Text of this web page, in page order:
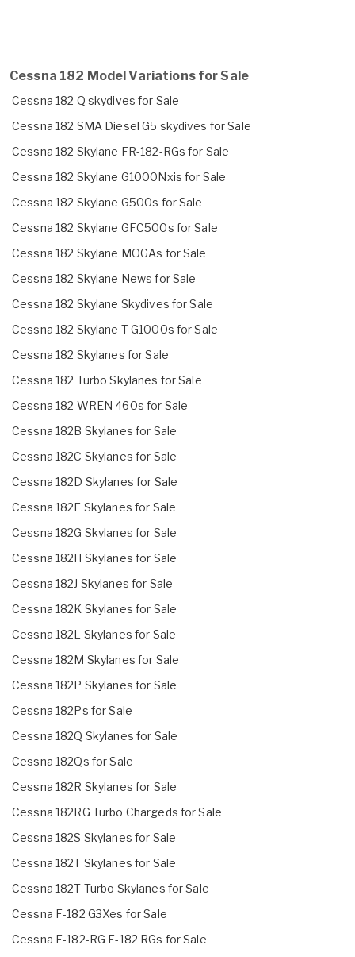
Cessna 182 Model Variations for Sale
Cessna 182 Q skydives for Sale
Cessna 182 SMA Diesel G5 skydives for Sale
Cessna 182 Skylane FR-182-RGs for Sale
Cessna 182 Skylane G1000Nxis for Sale
Cessna 182 Skylane G500s for Sale
Cessna 182 Skylane GFC500s for Sale
Cessna 182 Skylane MOGAs for Sale
Cessna 182 Skylane News for Sale
Cessna 182 Skylane Skydives for Sale
Cessna 182 Skylane T G1000s for Sale
Cessna 182 Skylanes for Sale
Cessna 182 Turbo Skylanes for Sale
Cessna 182 WREN 460s for Sale
Cessna 182B Skylanes for Sale
Cessna 182C Skylanes for Sale
Cessna 182D Skylanes for Sale
Cessna 182F Skylanes for Sale
Cessna 182G Skylanes for Sale
Cessna 182H Skylanes for Sale
Cessna 182J Skylanes for Sale
Cessna 182K Skylanes for Sale
Cessna 182L Skylanes for Sale
Cessna 182M Skylanes for Sale
Cessna 182P Skylanes for Sale
Cessna 182Ps for Sale
Cessna 182Q Skylanes for Sale
Cessna 182Qs for Sale
Cessna 182R Skylanes for Sale
Cessna 182RG Turbo Chargeds for Sale
Cessna 182S Skylanes for Sale
Cessna 182T Skylanes for Sale
Cessna 182T Turbo Skylanes for Sale
Cessna F-182 G3Xes for Sale
Cessna F-182-RG F-182 RGs for Sale